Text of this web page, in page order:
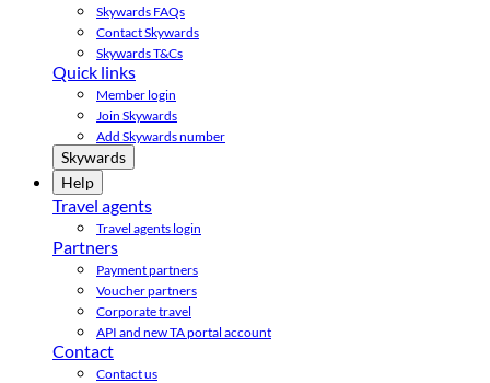
Skywards FAQs
Contact Skywards
Skywards T&Cs
Quick links
Member login
Join Skywards
Add Skywards number
Skywards
Help
Travel agents
Travel agents login
Partners
Payment partners
Voucher partners
Corporate travel
API and new TA portal account
Contact
Contact us